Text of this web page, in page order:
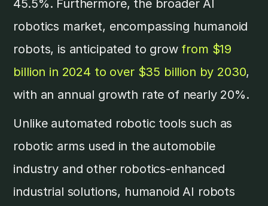
45.5%. Furthermore, the broader AI
robotics market, encompassing humanoid
robots, is anticipated to grow from $19
billion in 2024 to over $35 billion by 2030,
with an annual growth rate of nearly 20%. ​
Unlike automated robotic tools such as
robotic arms used in the automobile
industry and other robotics-enhanced
industrial solutions, humanoid AI robots